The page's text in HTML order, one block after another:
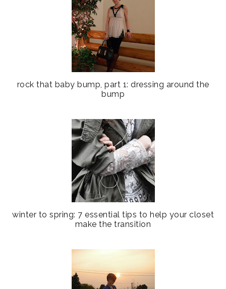
rock that baby bump, part 1: dressing around the
bump
winter to spring: 7 essential tips to help your closet
make the transition